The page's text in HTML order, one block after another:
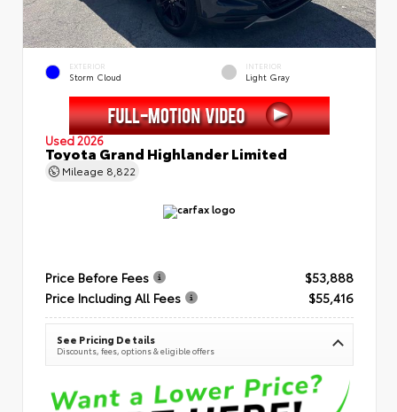
EXTERIOR
Storm Cloud
INTERIOR
Light Gray
Used 2026
Toyota Grand Highlander Limited
Mileage 8,822
Price Before Fees
$53,888
Price Including All Fees
$55,416
See Pricing Details
Discounts, fees, options & eligible offers